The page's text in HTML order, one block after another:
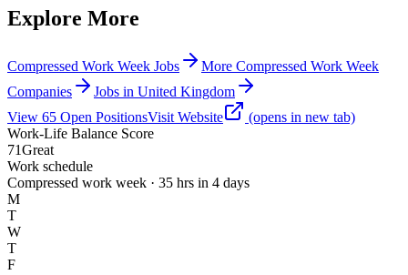
Explore More
Compressed Work Week Jobs
More Compressed Work Week
Companies
Jobs in United Kingdom
View 65 Open PositionsVisit Website
(opens in new tab)
Work-Life Balance Score
71Great
Work schedule
Compressed work week · 35 hrs in 4 days
M
T
W
T
F